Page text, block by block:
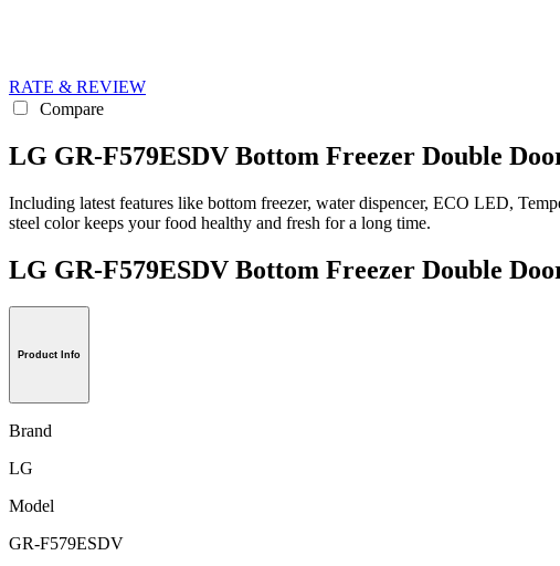
RATE & REVIEW
Compare
LG GR-F579ESDV Bottom Freezer Double
Including latest features like bottom freezer, water dispencer, ECO LED,
steel color keeps your food healthy and fresh for a long time.
LG GR-F579ESDV Bottom Freezer Double
Product Info
Brand
LG
Model
GR-F579ESDV